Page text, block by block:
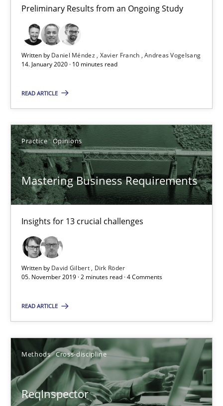
Preliminary Results from an Ongoing Study
Written by Daniel Méndez Xavier Franch Andreas Vogelsang
14. January 2020 · 10 minutes read
READ ARTICLE
Practice Opinions
Mastering Business Requirements
Insights for 13 crucial challenges
Written by David Gilbert
Dirk Röder
05. November 2019 · 2 minutes read · 4 Comments
READ ARTICLE
Methods Cross-discipline
ReqInspector
Mastering Business Requirements
Dirk Röder
05.11.2019
ReqInspector
An Approach for the Inspection of the Completeness of
Methods Cross-discipline
Andreas Maier
Simon Darting
27.06.2019